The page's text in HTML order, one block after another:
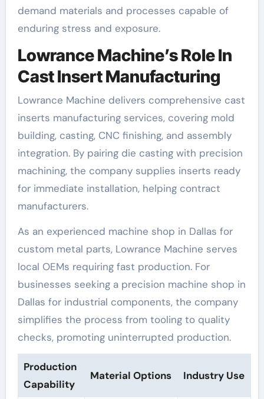
demand materials and processes capable of
enduring stress and exposure.
Lowrance Machine’s Role In
Cast Insert Manufacturing
Lowrance Machine delivers comprehensive cast
inserts manufacturing services, covering mold
building, casting, CNC finishing, and assembly
integration. By pairing die casting with precision
machining, the company supplies inserts ready
for immediate installation, helping contract
manufacturers.
As an experienced machine shop in Dallas for
custom metal parts, Lowrance Machine serves
local OEMs requiring fast production. For
businesses seeking a precision machine shop in
Dallas for industrial components, the company
simplifies the process from tooling to quality
checks, promoting uninterrupted production.
Production
Capability
Material Options Industry Use